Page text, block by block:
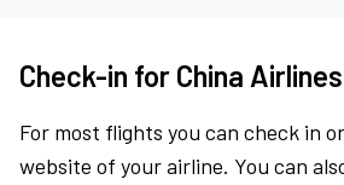
Check-in for China
For most flights you can check in
website of your airline. You can